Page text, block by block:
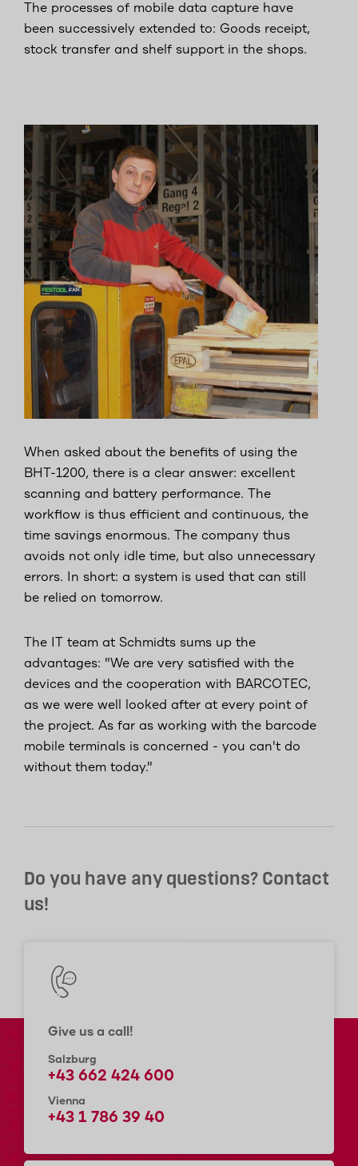
The processes of mobile data capture have
been successively extended to: Goods receipt,
stock transfer and shelf support in the shops.
When asked about the benefits of using the
BHT-1200, there is a clear answer: excellent
scanning and battery performance. The
workflow is thus efficient and continuous, the
time savings enormous. The company thus
avoids not only idle time, but also unnecessary
errors. In short: a system is used that can still
be relied on tomorrow.
The IT team at Schmidts sums up the
advantages: "We are very satisfied with the
devices and the cooperation with BARCOTEC,
as we were well looked after at every point of
the project. As far as working with the barcode
mobile terminals is concerned - you can't do
without them today."
Do you have any questions? Contact
us!
Give us a call!
Salzburg
+43 662 424 600
Vienna
+43 1 786 39 40